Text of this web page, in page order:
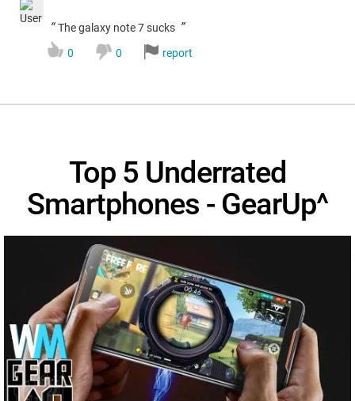
“ The galaxy note 7 sucks ”
0 0 report
Top 5 Underrated
Smartphones - GearUp^